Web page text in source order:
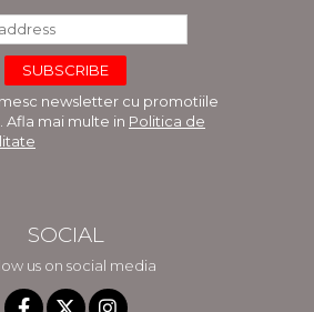
newsletter cu promotiile
Afla mai multe in Politica de
SOCIAL
us on social media